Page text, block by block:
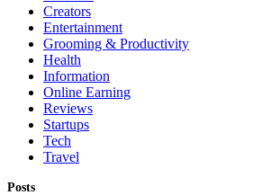
Creators
Entertainment
Grooming & Productivity
Health
Information
Online Earning
Reviews
Startups
Tech
Travel
Posts